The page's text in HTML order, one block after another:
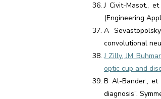
J Civit-Masot.,
(Engineering
A
convolutional
J Zilly, JM
optic cup and
B Al-Bander.,
diagnosis”.